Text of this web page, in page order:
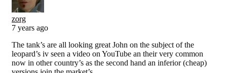
zorg
7 years ago
The tank’s are all looking great John on the subject of the
leopard’s iv seen a video on YouTube an their very common
now in other country’s as the second hand an inferior (cheap)